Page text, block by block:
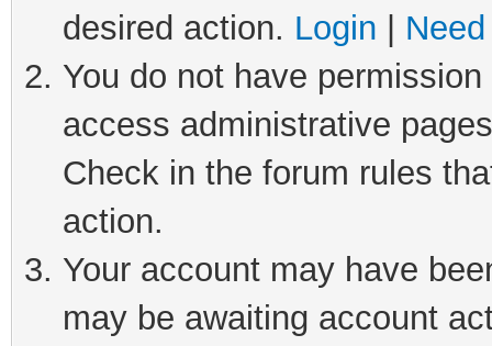
desired action. Login
You do not have
access administrative
Check in the forum rules
action.
Your account may have
may be awaiting account